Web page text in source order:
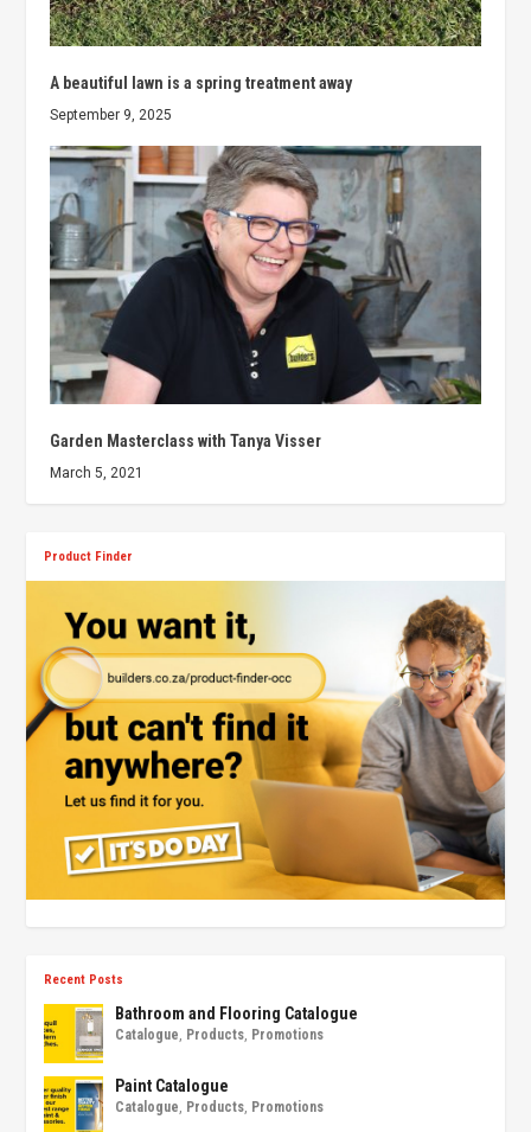
A beautiful lawn is a spring treatment away
September 9, 2025
Garden Masterclass with Tanya Visser
March 5, 2021
Product Finder
Recent Posts
Bathroom and Flooring Catalogue
Catalogue Products Promotions
Paint Catalogue
Catalogue Products Promotions